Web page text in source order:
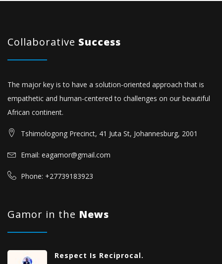
Collaborative Success
The major key is to have a solution-oriented approach that is
empathetic and human-centered to challenges on our beautiful
African continent.
Tshimologong Precinct, 41 Juta St, Johannesburg, 2001
Email: eagamor@gmail.com
Phone: +27739183923
Gamor in the News
Respect Is Reciprocal.